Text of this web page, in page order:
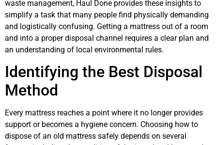
waste management, Haul Done provides these insights to
simplify a task that many people find physically demanding
and logistically confusing. Getting a mattress out of a room
and into a proper disposal channel requires a clear plan and
an understanding of local environmental rules.
Identifying the Best Disposal
Method
Every mattress reaches a point where it no longer provides
support or becomes a hygiene concern. Choosing how to
dispose of an old mattress safely depends on several